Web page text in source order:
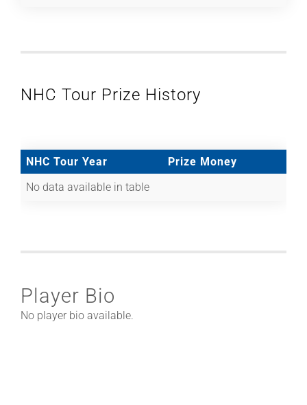
NHC Tour Prize History
NHC Tour Year
Prize Money
No data available in table
Player Bio
No player bio available.